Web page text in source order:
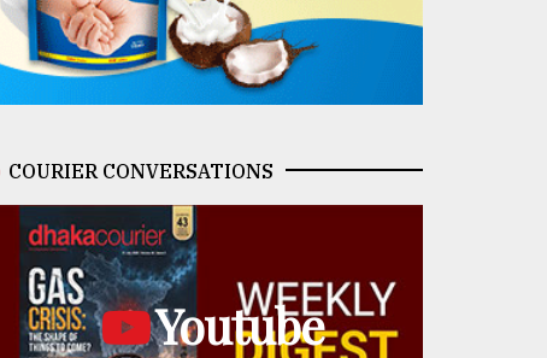
COURIER CONVERSATIONS
Youtube